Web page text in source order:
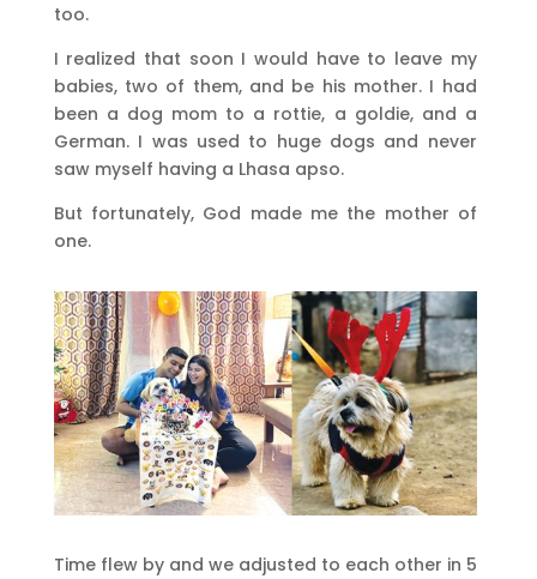
too.
I realized that soon I would have to leave my
babies, two of them, and be his mother. I had
been a dog mom to a rottie, a goldie, and a
German. I was used to huge dogs and never
saw myself having a Lhasa apso.
But fortunately, God made me the mother of
one.
Time flew by and we adjusted to each other in 5